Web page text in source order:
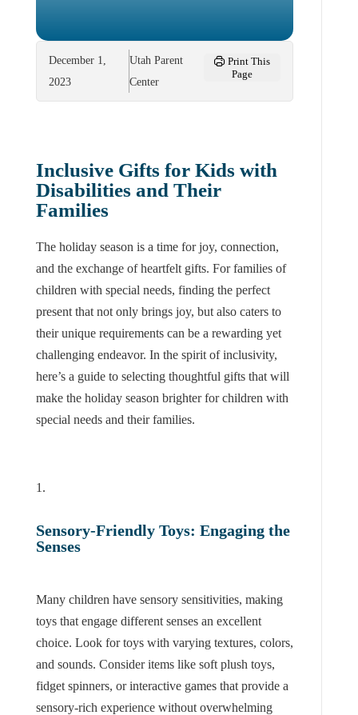
December 1,
2023
Utah Parent
Center
Print This
Page
Inclusive Gifts for Kids with
Disabilities and Their
Families
The holiday season is a time for joy, connection,
and the exchange of heartfelt gifts. For families of
children with special needs, finding the perfect
present that not only brings joy, but also caters to
their unique requirements can be a rewarding yet
challenging endeavor. In the spirit of inclusivity,
here’s a guide to selecting thoughtful gifts that will
make the holiday season brighter for children with
special needs and their families.
Sensory-Friendly Toys: Engaging the
Senses
Many children have sensory sensitivities, making
toys that engage different senses an excellent
choice. Look for toys with varying textures, colors,
and sounds. Consider items like soft plush toys,
fidget spinners, or interactive games that provide a
sensory-rich experience without overwhelming